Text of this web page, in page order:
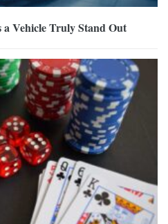
Vehicle Truly Stand Out